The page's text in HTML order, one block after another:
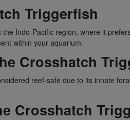
Triggerfish
the Indo-Pacific region, where it
within your aquarium.
Crosshatch
reef-safe due to its innate
Crosshatch